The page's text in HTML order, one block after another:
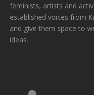
feminists, artists and
established voices from
and give them space to
ideas.